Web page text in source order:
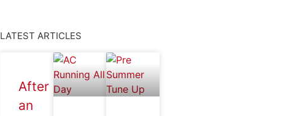
LATEST ARTICLES
After
an